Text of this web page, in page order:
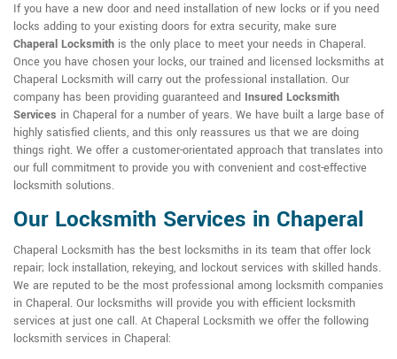
If you have a new door and need installation of new locks or if you need
locks adding to your existing doors for extra security, make sure
Chaperal Locksmith is the only place to meet your needs in Chaperal.
Once you have chosen your locks, our trained and licensed locksmiths at
Chaperal Locksmith will carry out the professional installation. Our
company has been providing guaranteed and Insured Locksmith
Services in Chaperal for a number of years. We have built a large base of
highly satisfied clients, and this only reassures us that we are doing
things right. We offer a customer-orientated approach that translates into
our full commitment to provide you with convenient and cost-effective
locksmith solutions.
Our Locksmith Services in Chaperal
Chaperal Locksmith has the best locksmiths in its team that offer lock
repair; lock installation, rekeying, and lockout services with skilled hands.
We are reputed to be the most professional among locksmith companies
in Chaperal. Our locksmiths will provide you with efficient locksmith
services at just one call. At Chaperal Locksmith we offer the following
locksmith services in Chaperal: